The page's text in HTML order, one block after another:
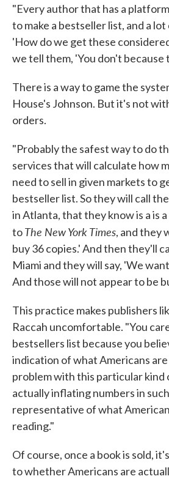
"Every author that has a
to make a bestseller list, and a
'How do we get these
we tell them, 'You don't because
There is a way to game the
House's Johnson. But it's not
orders.
"Probably the safest way to do
services that will calculate how
need to sell in given markets to
bestseller list. So they will call
in Atlanta, that they know is a is
toThe New York Times, and they
buy 36 copies.' And then they'll
Miami and they will say, 'We
And those will not appear to be
This practice makes publishers
Raccah uncomfortable. "You
bestsellers list because you
indication of what Americans
problem with this particular kind
actually inflating numbers in
representative of what
reading."
Of course, once a book is sold,
to whether Americans are